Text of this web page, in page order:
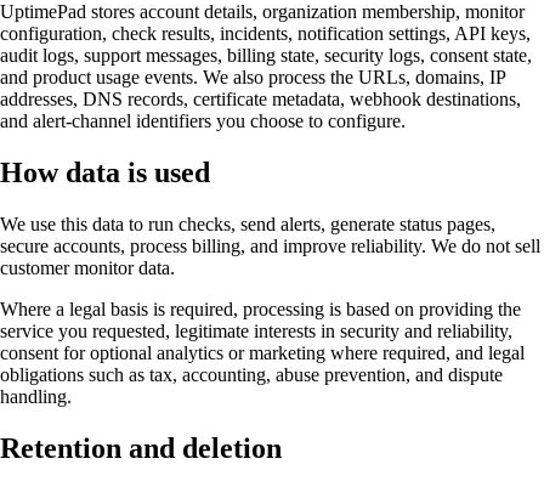
UptimePad stores account details, organization membership, monitor
configuration, check results, incidents, notification settings, API keys,
audit logs, support messages, billing state, security logs, consent state,
and product usage events. We also process the URLs, domains, IP
addresses, DNS records, certificate metadata, webhook destinations,
and alert-channel identifiers you choose to configure.
How data is used
We use this data to run checks, send alerts, generate status pages,
secure accounts, process billing, and improve reliability. We do not sell
customer monitor data.
Where a legal basis is required, processing is based on providing the
service you requested, legitimate interests in security and reliability,
consent for optional analytics or marketing where required, and legal
obligations such as tax, accounting, abuse prevention, and dispute
handling.
Retention and deletion